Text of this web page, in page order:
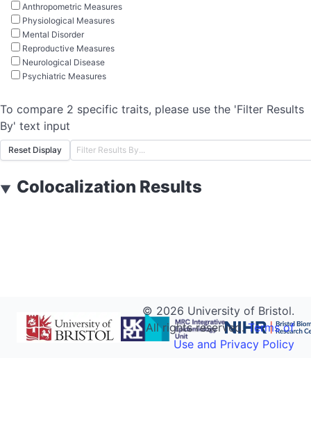
Anthropometric Measures
Physiological Measures
Mental Disorder
Reproductive Measures
Neurological Disease
Psychiatric Measures
To compare 2 specific traits, please use the 'Filter Results
By' text input
Reset Display
▼ Colocalization Results
© 2026 University of Bristol.
All rights reserved.Terms of
Use and Privacy Policy